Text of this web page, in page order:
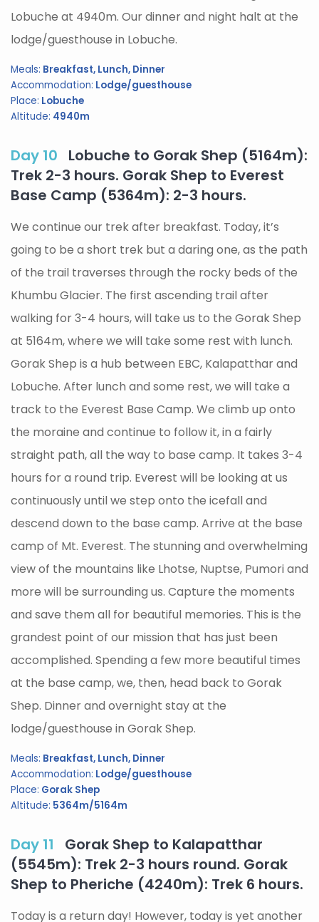
Lobuche at 4940m. Our dinner and night halt at the
lodge/guesthouse in Lobuche.
Meals: Breakfast, Lunch, Dinner
Accommodation: Lodge/guesthouse
Place: Lobuche
Altitude: 4940m
Day 10
Lobuche to Gorak Shep (5164m):
Trek 2-3 hours. Gorak Shep to Everest
Base Camp (5364m): 2-3 hours.
We continue our trek after breakfast. Today, it’s
going to be a short trek but a daring one, as the path
of the trail traverses through the rocky beds of the
Khumbu Glacier. The first ascending trail after
walking for 3-4 hours, will take us to the Gorak Shep
at 5164m, where we will take some rest with lunch.
Gorak Shep is a hub between EBC, Kalapatthar and
Lobuche. After lunch and some rest, we will take a
track to the Everest Base Camp. We climb up onto
the moraine and continue to follow it, in a fairly
straight path, all the way to base camp. It takes 3-4
hours for a round trip. Everest will be looking at us
continuously until we step onto the icefall and
descend down to the base camp. Arrive at the base
camp of Mt. Everest. The stunning and overwhelming
view of the mountains like Lhotse, Nuptse, Pumori and
more will be surrounding us. Capture the moments
and save them all for beautiful memories. This is the
grandest point of our mission that has just been
accomplished. Spending a few more beautiful times
at the base camp, we, then, head back to Gorak
Shep. Dinner and overnight stay at the
lodge/guesthouse in Gorak Shep.
Meals: Breakfast, Lunch, Dinner
Accommodation: Lodge/guesthouse
Place: Gorak Shep
Altitude: 5364m/5164m
Day 11
Gorak Shep to Kalapatthar
(5545m): Trek 2-3 hours round. Gorak
Shep to Pheriche (4240m): Trek 6 hours.
Today is a return day! However, today is yet another